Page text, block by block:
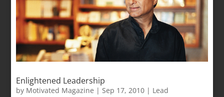
Enlightened Leadership
by Motivated Magazine |Sep 17, 2010 | Lead